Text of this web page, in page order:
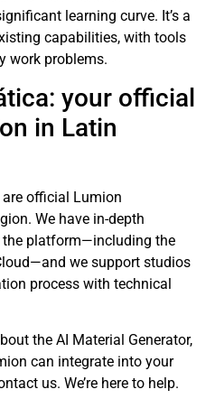
learning curve. It’s a
capabilities, with tools
work problems.
your official
in Latin
are official Lumion
We have in-depth
the platform—including the
we support studios
process with technical
the AI ​​Material Generator,
can integrate into your
us. We’re here to help.